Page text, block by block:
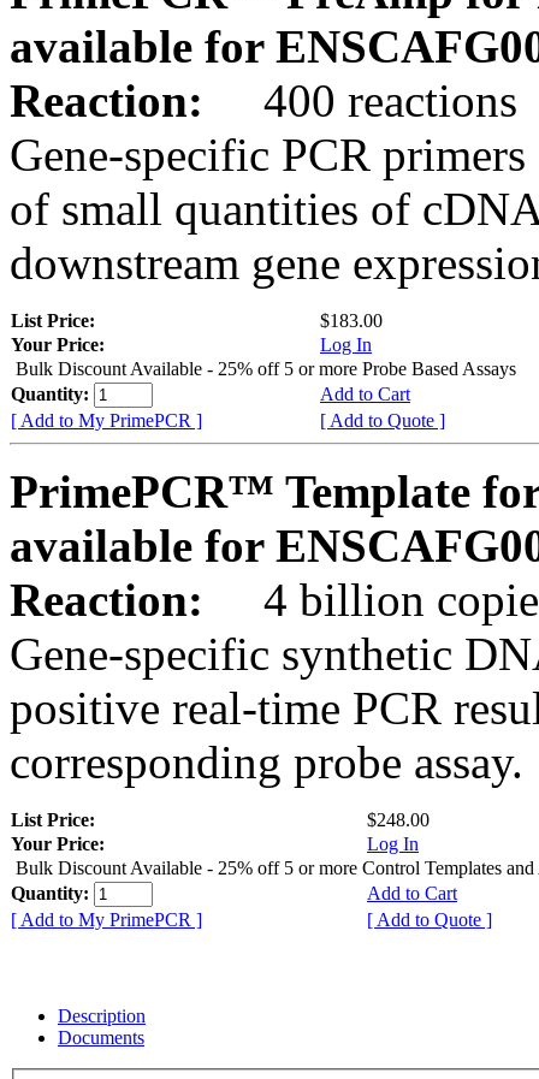
available for
Reaction:
400 reactions
Gene-specific PCR
of small quantities of
downstream gene
List Price:
$183.00
Your Price:
Log In
Bulk Discount Available - 25% off 5 or more Probe Based Assays
Quantity:
Add to Cart
[ Add to My PrimePCR ]
[ Add to Quote ]
PrimePCR™ Template
available for
Reaction:
4 billion
Gene-specific synthetic
positive real-time PCR
corresponding probe assay.
List Price:
$248.00
Your Price:
Log In
Bulk Discount Available - 25% off 5 or more Control Templates and
Quantity:
Add to Cart
[ Add to My PrimePCR ]
[ Add to Quote ]
Description
Documents